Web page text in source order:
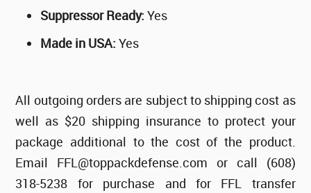
Suppressor Ready: Yes
Made in USA: Yes
All outgoing orders are subject to shipping cost as
well as $20 shipping insurance to protect your
package additional to the cost of the product.
Email FFL@toppackdefense.com or call (608)
318-5238 for purchase and for FFL transfer